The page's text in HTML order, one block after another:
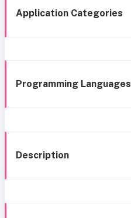
Application Categories
Programming Languages
Description